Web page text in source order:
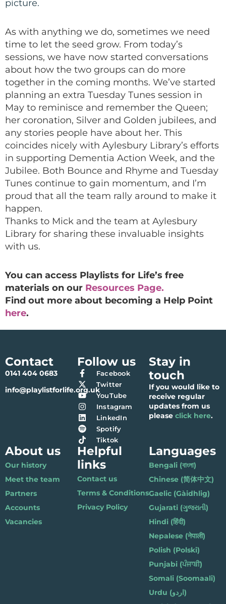
picture.
As with anything we do, sometimes we need
time to let the seed grow. From today’s
sessions, we have now started conversations
about how the two groups can do more
together in the coming months. We’ve started
planning an extra Tuesday Tunes session in
May to reminisce and remember the Queen;
her coronation, Silver and Golden jubilees, and
any stories people have about her. This
coincides nicely with Aylesbury Library’s efforts
in supporting Dementia Action Week, and the
Jubilee. Both Bounce and Rhyme and Tuesday
Tunes continue to gain momentum, and I’m
proud that all the team rally around to make it
happen.
Thanks to Mick and the team at Aylesbury
Library for sharing these invaluable insights
with us.
You can access Playlists for Life’s free
materials on our Resources Page.
Find out more about becoming a Help Point
here.
Contact
0141 404 0683
info@playlistforlife.org.uk
Follow us
Facebook
Twitter
YouTube
Instagram
LinkedIn
Spotify
Tiktok
Stay in
touch
If you would like to
receive regular
updates from us
pleaseclick here.
About us
Our history
Meet the team
Partners
Accounts
Vacancies
Helpful
links
Contact us
Terms & Conditions
Privacy Policy
Languages
Bengali (বাংলা)
Chinese (简体中文)
Gaelic (Gàidhlig)
Gujarati (ગુજરાતી)
Hindi (हिंदी)
Nepalese (नेपाली)
Polish (Polski)
Punjabi (ਪੰਜਾਬੀ)
Somali (Soomaali)
Urdu (اردو)